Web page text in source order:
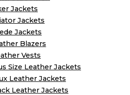
Jackets
Jackets
Jackets
Blazers
Vests
Size Leather Jackets
Leather Jackets
Leather Jackets